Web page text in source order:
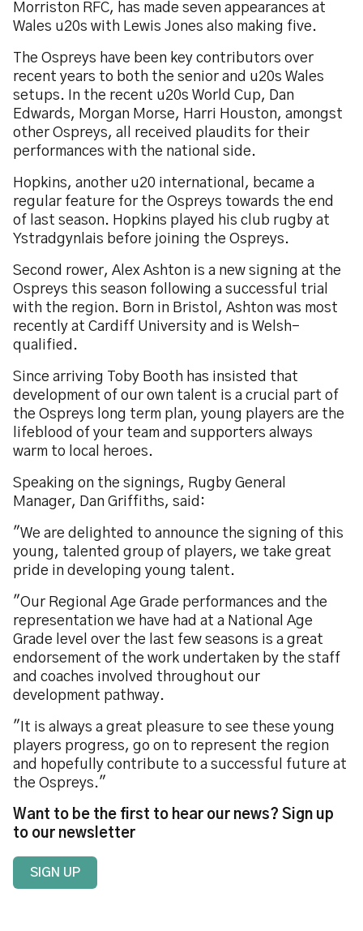
Morriston RFC, has made seven appearances at
Wales u20s with Lewis Jones also making five.
The Ospreys have been key contributors over
recent years to both the senior and u20s Wales
setups. In the recent u20s World Cup, Dan
Edwards, Morgan Morse, Harri Houston, amongst
other Ospreys, all received plaudits for their
performances with the national side.
Hopkins, another u20 international, became a
regular feature for the Ospreys towards the end
of last season. Hopkins played his club rugby at
Ystradgynlais before joining the Ospreys.
Second rower, Alex Ashton is a new signing at the
Ospreys this season following a successful trial
with the region. Born in Bristol, Ashton was most
recently at Cardiff University and is Welsh-
qualified.
Since arriving Toby Booth has insisted that
development of our own talent is a crucial part of
the Ospreys long term plan, young players are the
lifeblood of your team and supporters always
warm to local heroes.
Speaking on the signings, Rugby General
Manager, Dan Griffiths, said:
"We are delighted to announce the signing of this
young, talented group of players, we take great
pride in developing young talent.
"Our Regional Age Grade performances and the
representation we have had at a National Age
Grade level over the last few seasons is a great
endorsement of the work undertaken by the staff
and coaches involved throughout our
development pathway.
"It is always a great pleasure to see these young
players progress, go on to represent the region
and hopefully contribute to a successful future at
the Ospreys."
Want to be the first to hear our news? Sign up
to our newsletter
SIGN UP